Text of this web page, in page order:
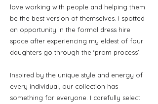
love working with people and helping them
be the best version of themselves. I spotted
an opportunity in the formal dress hire
space after experiencing my eldest of four
daughters go through the ‘prom process’.
Inspired by the unique style and energy of
every individual, our collection has
something for everyone. I carefully select